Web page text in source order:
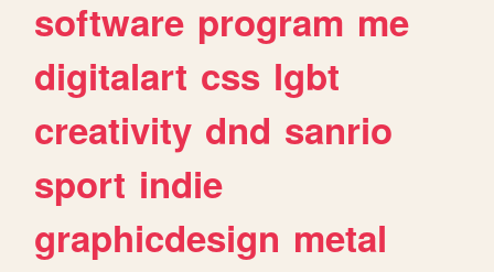
software program me
digitalart css lgbt
creativity dnd sanrio
sport indie
graphicdesign metal